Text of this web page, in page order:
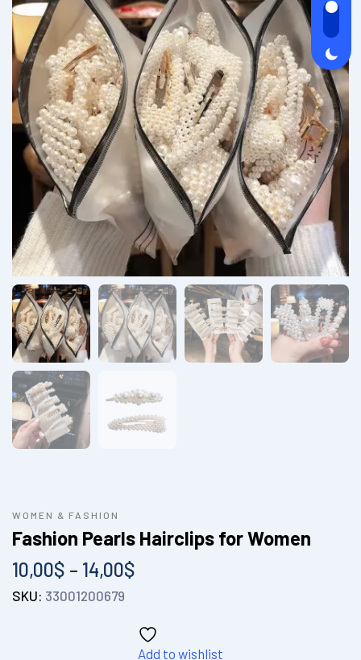
WOMEN & FASHION
Fashion Pearls Hairclips for Women
10,00$ – 14,00$
SKU: 33001200679
Add to wishlist